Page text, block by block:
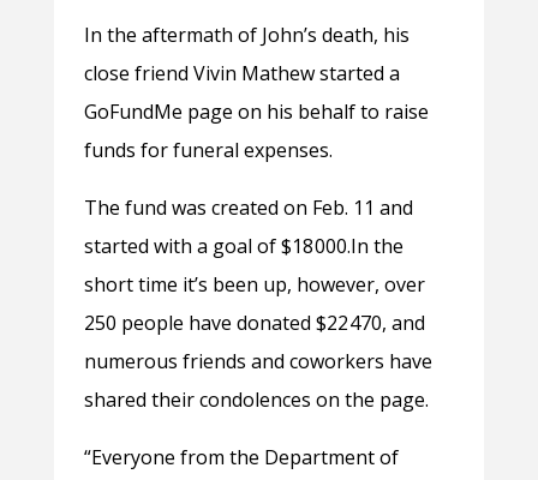
In the aftermath of John’s death, his
close friend Vivin Mathew started a
GoFundMe page on his behalf to raise
funds for funeral expenses.
The fund was created on Feb. 11 and
started with a goal of $18 000.In the
short time it’s been up, however, over
250 people have donated $22 470, and
numerous friends and coworkers have
shared their condolences on the page.
“Everyone from the Department of